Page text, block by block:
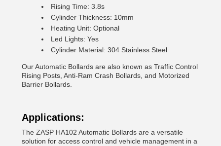
Rising Time: 3.8s
Cylinder Thickness: 10mm
Heating Unit: Optional
Led Lights: Yes
Cylinder Material: 304 Stainless Steel
Our Automatic Bollards are also known as Traffic Control
Rising Posts, Anti-Ram Crash Bollards, and Motorized
Barrier Bollards.
Applications:
The ZASP HA102 Automatic Bollards are a versatile
solution for access control and vehicle management in a